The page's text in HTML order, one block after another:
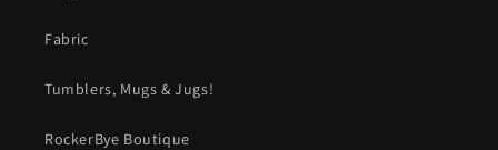
Fabric
Tumblers, Mugs & Jugs!
RockerBye Boutique